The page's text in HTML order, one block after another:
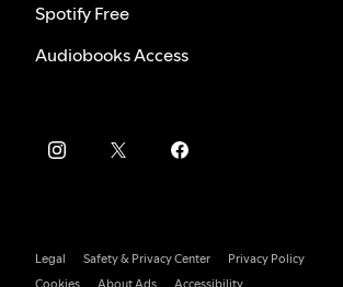
Spotify Free
Audiobooks Access
Legal Safety & Privacy Center
Privacy Policy